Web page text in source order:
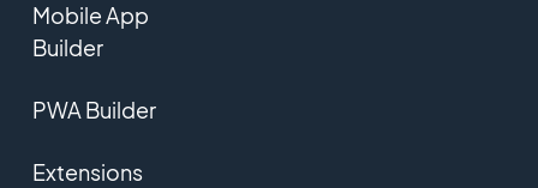
Mobile App
Builder
PWA Builder
Extensions